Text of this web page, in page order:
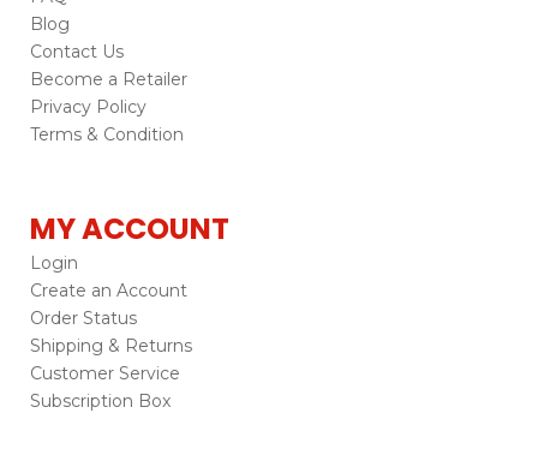
Blog
Contact Us
Become a Retailer
Privacy Policy
Terms & Condition
MY ACCOUNT
Login
Create an Account
Order Status
Shipping & Returns
Customer Service
Subscription Box